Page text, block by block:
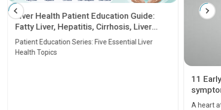
Liver Health Patient Education Guide:
Fatty Liver, Hepatitis, Cirrhosis, Liver
Transplant and Liver Cancer
Patient Education Series: Five Essential Liver
Health Topics
11
A heart